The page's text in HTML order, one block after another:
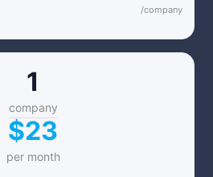
/company
1
company
$23
per month